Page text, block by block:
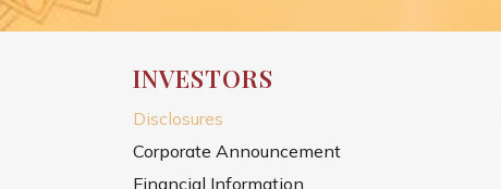
INVESTORS
Disclosures
Corporate Announcement
Financial Information